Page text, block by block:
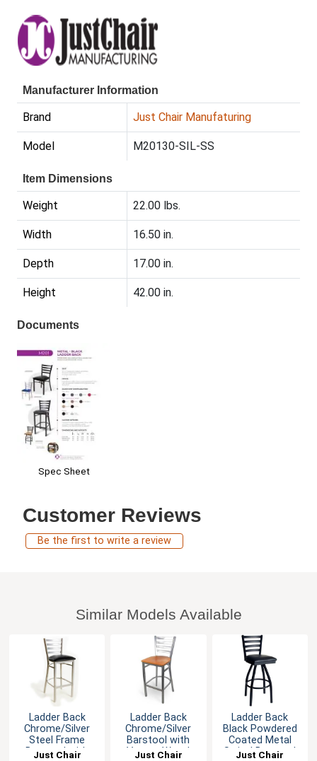
Manufacturer Information
Brand Just Chair Manufaturing
Model M20130-SIL-SS
Item Dimensions
Weight 22.00 lbs.
Width 16.50 in.
Depth 17.00 in.
Height 42.00 in.
Documents
Spec Sheet
Customer Reviews
Be the first to write a review
Similar Models Available
Ladder Back
Chrome/Silver
Steel Frame
Barstool with
Just Chair
Ladder Back
Chrome/Silver
Barstool with
Veneer Wood
Just Chair
Ladder Back
Black Powdered
Coated Metal
Swivel Barstool
Just Chair